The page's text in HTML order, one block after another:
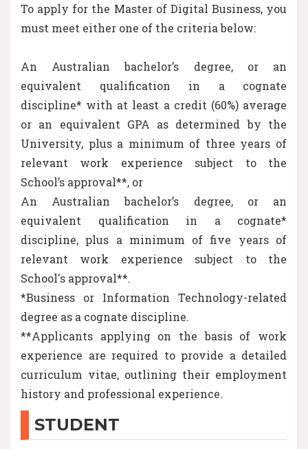
To apply for the Master of Digital Business, you
must meet either one of the criteria below:
An Australian bachelor’s degree, or an
equivalent qualification in a cognate
discipline* with at least a credit (60%) average
or an equivalent GPA as determined by the
University, plus a minimum of three years of
relevant work experience subject to the
School’s approval**, or
An Australian bachelor’s degree, or an
equivalent qualification in a cognate*
discipline, plus a minimum of five years of
relevant work experience subject to the
School's approval**.
*Business or Information Technology-related
degree as a cognate discipline.
**Applicants applying on the basis of work
experience are required to provide a detailed
curriculum vitae, outlining their employment
history and professional experience.
STUDENT